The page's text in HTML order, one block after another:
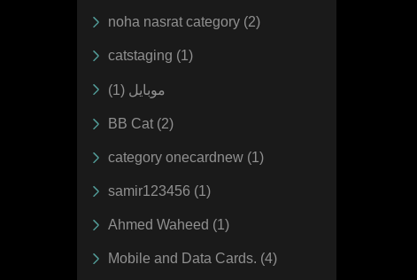
noha nasrat category (2)
catstaging (1)
موبايل (1)
BB Cat (2)
category onecardnew (1)
samir123456 (1)
Ahmed Waheed (1)
Mobile and Data Cards. (4)